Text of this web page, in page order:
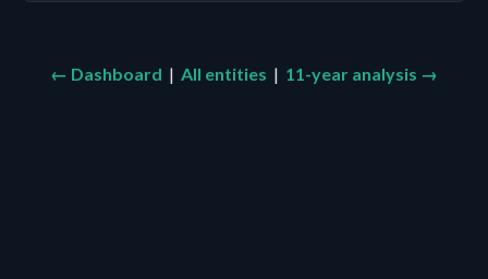
← Dashboard | All entities | 11-year analysis →